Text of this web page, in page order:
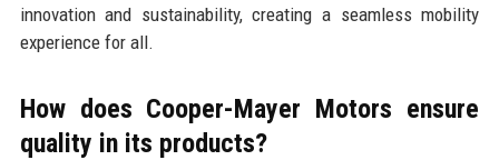
innovation and sustainability, creating a seamless mobility
experience for all.
How does Cooper-Mayer Motors ensure
quality in its products?